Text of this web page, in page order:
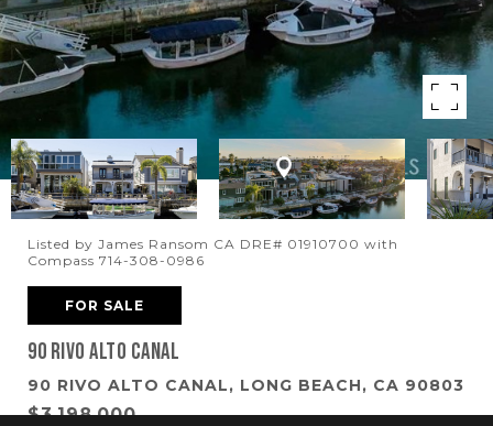
Listed by James Ransom CA DRE# 01910700 with
Compass 714-308-0986
FOR SALE
90 Rivo Alto Canal
90 RIVO ALTO CANAL, LONG BEACH, CA 90803
$3,198,000